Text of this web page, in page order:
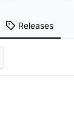
Releases